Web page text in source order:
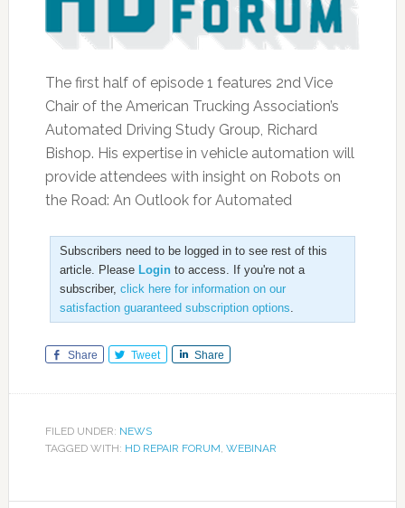
The first half of episode 1 features 2nd Vice
Chair of the American Trucking Association’s
Automated Driving Study Group, Richard
Bishop. His expertise in vehicle automation will
provide attendees with insight on Robots on
the Road: An Outlook for Automated
Subscribers need to be logged in to see rest of this
article. Please Loginto access. If you're not a
subscriber, click here for information on our
satisfaction guaranteed subscription options
Share Tweet Share
FILED UNDER: NEWS
TAGGED WITH: HD REPAIR FORUM, WEBINAR